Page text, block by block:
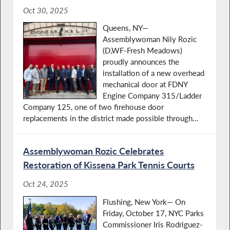
Oct 30, 2025
Queens, NY—
Assemblywoman Nily Rozic
(D,WF-Fresh Meadows)
proudly announces the
installation of a new overhead
mechanical door at FDNY
Engine Company 315/Ladder
Company 125, one of two firehouse door
replacements in the district made possible through...
Assemblywoman Rozic Celebrates
Restoration of Kissena Park Tennis Courts
Oct 24, 2025
Flushing, New York— On
Friday, October 17, NYC Parks
Commissioner Iris Rodriguez-